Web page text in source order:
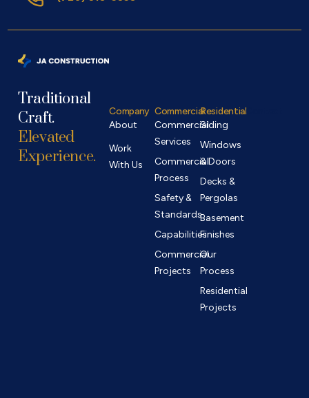
Traditional
Craft.
Elevated
Experience.
Company
About
Work
With Us
Commercial
Commercial
Services
Commercial
Process
Safety &
Standards
Capabilities
Commercial
Projects
Residential
Siding
Windows
& Doors
Decks &
Pergolas
Basement
Finishes
Our
Process
Residential
Projects
Contact